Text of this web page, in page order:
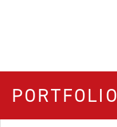
PORTFOLIO